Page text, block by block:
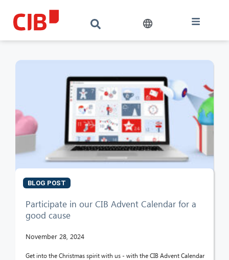
BLOG POST
Participate in our CIB Advent Calendar for a
good cause
November 28, 2024
Get into the Christmas spirit with us - with the CIB Advent Calendar
CIB AI ChatBot
Hello! What can I do for you?